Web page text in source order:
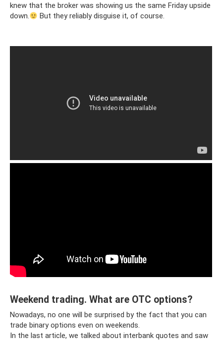
knew that the broker was showing us the same Friday upside
down.
But they reliably disguise it, of course.
Weekend trading. What are OTC options?
Nowadays, no one will be surprised by the fact that you can
trade binary options even on weekends.
In the last article, we talked about interbank quotes and saw